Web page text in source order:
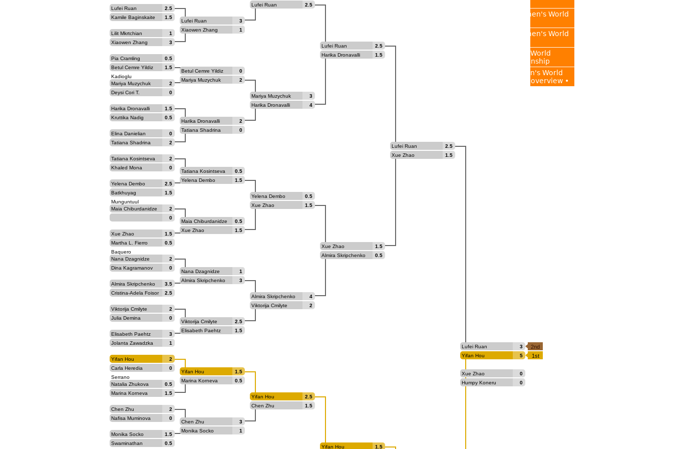
Lufei Ruan
2.5
Kamile Baginskaite
1.5
Lilit Mkrtchian
1
Xiaowen Zhang
3
Pia Cramling
0.5
Betul Cemre Yildiz
Kadioglu
1.5
Mariya Muzychuk
2
Deysi Cori T.
0
Harika Dronavalli
1.5
Kruttika Nadig
0.5
Elina Danielian
0
Tatiana Shadrina
2
Tatiana Kosintseva
2
Khaled Mona
0
Yelena Dembo
2.5
Batkhuyag
Munguntuul
1.5
Maia Chiburdanidze
2
0
Xue Zhao
1.5
Martha L. Fierro
Baquero
0.5
Nana Dzagnidze
2
Dina Kagramanov
0
Almira Skripchenko
3.5
Cristina-Adela Foisor
2.5
Viktorija Cmilyte
2
Julia Demina
0
Elisabeth Paehtz
3
Jolanta Zawadzka
1
Yifan Hou
2
Carla Heredia
Serrano
0
Natalia Zhukova
0.5
Marina Korneva
1.5
Chen Zhu
2
Nafisa Muminova
0
Monika Socko
1.5
Swaminathan
0.5
Lufei Ruan
3
Xiaowen Zhang
1
Betul Cemre Yildiz
Kadioglu
0
Mariya Muzychuk
2
Harika Dronavalli
2
Tatiana Shadrina
0
Tatiana Kosintseva
0.5
Yelena Dembo
1.5
Maia Chiburdanidze
0.5
Xue Zhao
1.5
Nana Dzagnidze
1
Almira Skripchenko
3
Viktorija Cmilyte
2.5
Elisabeth Paehtz
1.5
Yifan Hou
1.5
Marina Korneva
0.5
Chen Zhu
3
Monika Socko
1
Lufei Ruan 2.5
Mariya Muzychuk
3
Harika Dronavalli
4
Yelena Dembo
0.5
Xue Zhao
1.5
Almira Skripchenko
4
Viktorija Cmilyte
2
Yifan Hou
2.5
Chen Zhu
1.5
Lufei Ruan
2.5
Harika Dronavalli
1.5
Xue Zhao
1.5
Almira Skripchenko
0.5
Yifan Hou 1.5
Lufei Ruan
2.5
Xue Zhao
1.5
Lufei Ruan 3 2nd
Yifan Hou 5 1st
Xue Zhao
0
Humpy Koneru
0
2015 FIDE Women's World
2017 FIDE Women's World
2018 Women's World
Chess Championship
• FIDE Women's World
Championship overview •